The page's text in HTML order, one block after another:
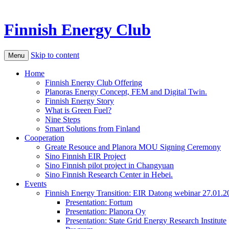
Finnish Energy Club
Menu Skip to content
Home
Finnish Energy Club Offering
Planoras Energy Concept, FEM and Digital Twin.
Finnish Energy Story
What is Green Fuel?
Nine Steps
Smart Solutions from Finland
Cooperation
Greate Resouce and Planora MOU Signing Ceremony
Sino Finnish EIR Project
Sino Finnish pilot project in Changyuan
Sino Finnish Research Center in Hebei.
Events
Finnish Energy Transition: EIR Datong webinar
Presentation: Fortum
Presentation: Planora Oy
Presentation: State Grid Energy Research Institute